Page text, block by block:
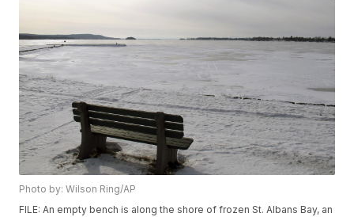
Photo by: Wilson Ring/AP
FILE: An empty bench is along the shore of frozen St. Albans Bay, an